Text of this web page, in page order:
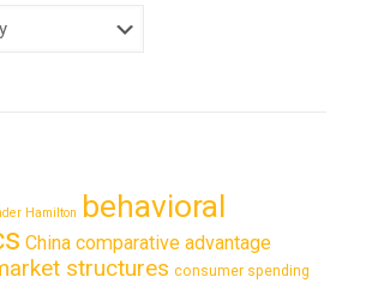
Hamilton behavioral
China comparative advantage
structures consumer spending